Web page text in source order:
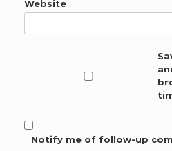
Website
Notify me of follow-up